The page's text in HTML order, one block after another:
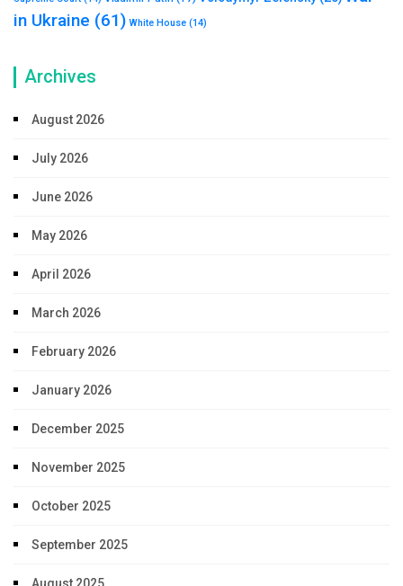
in Ukraine (61) White House (14)
Archives
August 2026
July 2026
June 2026
May 2026
April 2026
March 2026
February 2026
January 2026
December 2025
November 2025
October 2025
September 2025